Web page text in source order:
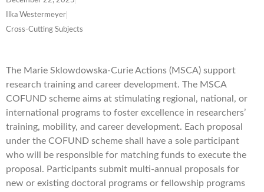
Ilka Westermeyer
Cross-Cutting Subjects
The Marie Sklowdowska-Curie Actions (MSCA) support
research training and career development. The MSCA
COFUND scheme aims at stimulating regional, national, or
international programs to foster excellence in researchers’
training, mobility, and career development. Each proposal
under the COFUND scheme shall have a sole participant
who will be responsible for matching funds to execute the
proposal. Participants submit multi-annual proposals for
new or existing doctoral programs or fellowship programs